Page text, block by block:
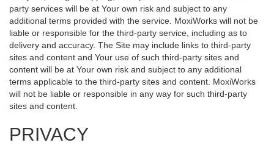
party services will be at Your own risk and subject to any
additional terms provided with the service. MoxiWorks will not be
liable or responsible for the third-party service, including as to
delivery and accuracy. The Site may include links to third-party
sites and content and Your use of such third-party sites and
content will be at Your own risk and subject to any additional
terms applicable to the third-party sites and content. MoxiWorks
will not be liable or responsible in any way for such third-party
sites and content.
PRIVACY